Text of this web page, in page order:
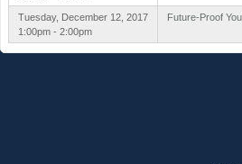
Tuesday, December 12, 2017
1:00pm - 2:00pm
Future-Proof